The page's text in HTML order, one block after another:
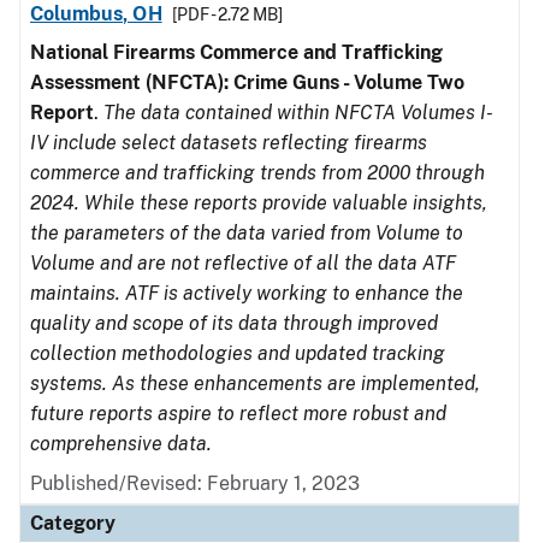
Columbus, OH
[PDF - 2.72 MB]
National Firearms Commerce and Trafficking
Assessment (NFCTA): Crime Guns - Volume Two
Report. The data contained within NFCTA Volumes I-
IV include select datasets reflecting firearms
commerce and trafficking trends from 2000 through
2024. While these reports provide valuable insights,
the parameters of the data varied from Volume to
Volume and are not reflective of all the data ATF
maintains. ATF is actively working to enhance the
quality and scope of its data through improved
collection methodologies and updated tracking
systems. As these enhancements are implemented,
future reports aspire to reflect more robust and
comprehensive data.
Published/Revised: February 1, 2023
Category